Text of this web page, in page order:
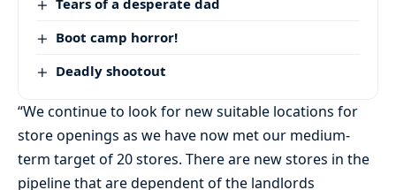
Tears of a desperate dad
Boot camp horror!
Deadly shootout
“We continue to look for new suitable locations for
store openings as we have now met our medium-
term target of 20 stores. There are new stores in the
pipeline that are dependent of the landlords